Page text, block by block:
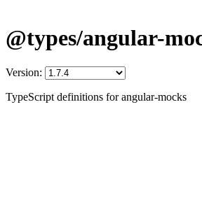
@types/angular-
Version:
TypeScript definitions for angular-mocks